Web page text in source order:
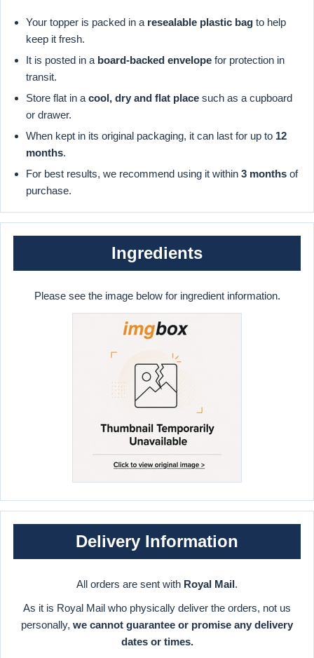
Your topper is packed in a resealable plastic bag to help
keep it fresh.
It is posted in a board-backed envelope for protection in
transit.
Store flat in a cool, dry and flat place such as a cupboard
or drawer.
When kept in its original packaging, it can last for up to 12
months.
For best results, we recommend using it within 3 months of
purchase.
Ingredients
Please see the image below for ingredient information.
Delivery Information
All orders are sent with Royal Mail.
As it is Royal Mail who physically deliver the orders, not us
personally, we cannot guarantee or promise any delivery
dates or times.